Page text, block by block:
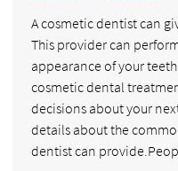
A cosmetic dentist can
This provider can
appearance of your
cosmetic dental
decisions about your
details about the
dentist can